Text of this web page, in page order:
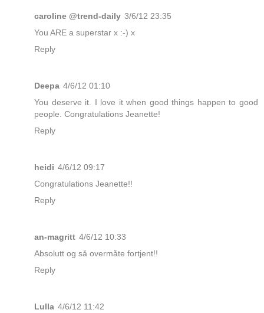
caroline @trend-daily 3/6/12 23:35
You ARE a superstar x :-) x
Reply
Deepa 4/6/12 01:10
You deserve it. I love it when good things happen to good
people. Congratulations Jeanette!
Reply
heidi 4/6/12 09:17
Congratulations Jeanette!!
Reply
an-magritt 4/6/12 10:33
Absolutt og så overmåte fortjent!!
Reply
Lulla 4/6/12 11:42